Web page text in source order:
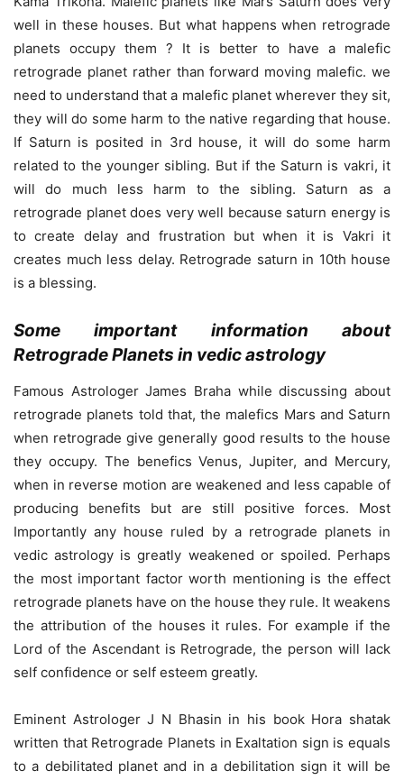
well in these houses. But what happens when retrograde
planets occupy them ? It is better to have a malefic
retrograde planet rather than forward moving malefic. we
need to understand that a malefic planet wherever they sit,
they will do some harm to the native regarding that house.
If Saturn is posited in 3rd house, it will do some harm
related to the younger sibling. But if the Saturn is vakri, it
will do much less harm to the sibling. Saturn as a
retrograde planet does very well because saturn energy is
to create delay and frustration but when it is Vakri it
creates much less delay. Retrograde saturn in 10th house
is a blessing.
Some important information about
Retrograde Planets in vedic astrology
Famous Astrologer James Braha while discussing about
retrograde planets told that, the malefics Mars and Saturn
when retrograde give generally good results to the house
they occupy. The benefics Venus, Jupiter, and Mercury,
when in reverse motion are weakened and less capable of
producing benefits but are still positive forces. Most
Importantly any house ruled by a retrograde planets in
vedic astrology is greatly weakened or spoiled. Perhaps
the most important factor worth mentioning is the effect
retrograde planets have on the house they rule. It weakens
the attribution of the houses it rules. For example if the
Lord of the Ascendant is Retrograde, the person will lack
self confidence or self esteem greatly.
Eminent Astrologer J N Bhasin in his book Hora shatak
written that Retrograde Planets in Exaltation sign is equals
to a debilitated planet and in a debilitation sign it will be